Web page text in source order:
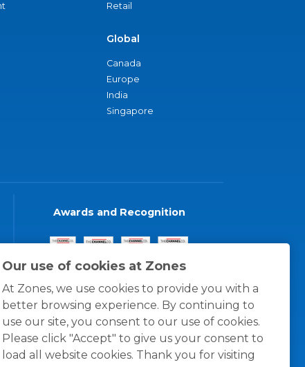
Our use of cookies at Zones
At Zones, we use cookies to provide you with a
better browsing experience. By continuing to
use our site, you consent to our use of cookies.
Please click "Accept" to give us your consent to
load all website cookies. Thank you for visiting
Retail
Global
Canada
Europe
India
Singapore
Awards and Recognition